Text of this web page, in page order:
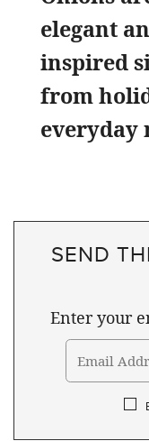
elegant
inspired
from
everyday
SEND
Enter your